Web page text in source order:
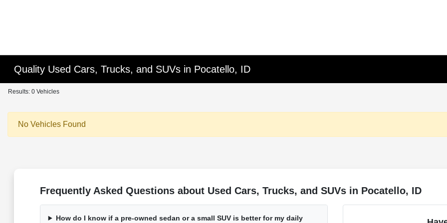
Quality Used Cars, Trucks, and SUVs in Pocatello, ID
Results: 0 Vehicles
No Vehicles Found
Frequently Asked Questions about Used Cars, Trucks, and SUVs in Pocatello, ID
How do I know if a pre-owned sedan or a small SUV is better for my daily